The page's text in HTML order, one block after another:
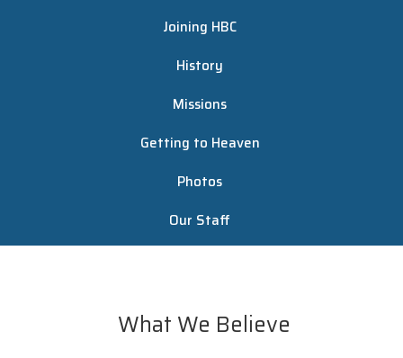
Joining HBC
History
Missions
Getting to Heaven
Photos
Our Staff
What We Believe